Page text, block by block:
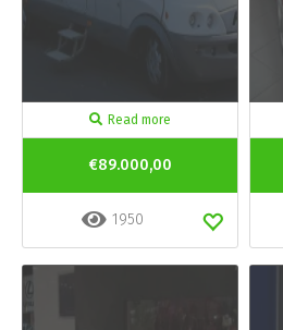
Read more
€89.000,00
1950